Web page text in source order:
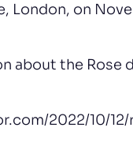
London, on
about the Rose
2022/10/